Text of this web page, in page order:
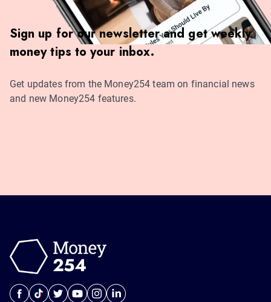
Sign up for our newsletter and get weekly
money tips to your inbox.
Get updates from the Money254 team on financial news
and new Money254 features.